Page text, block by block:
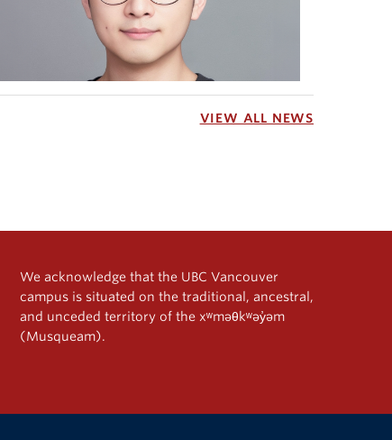
VIEW ALL NEWS
We acknowledge that the UBC Vancouver
campus is situated on the traditional, ancestral,
and unceded territory of the xʷməθkʷəy̓əm
(Musqueam).